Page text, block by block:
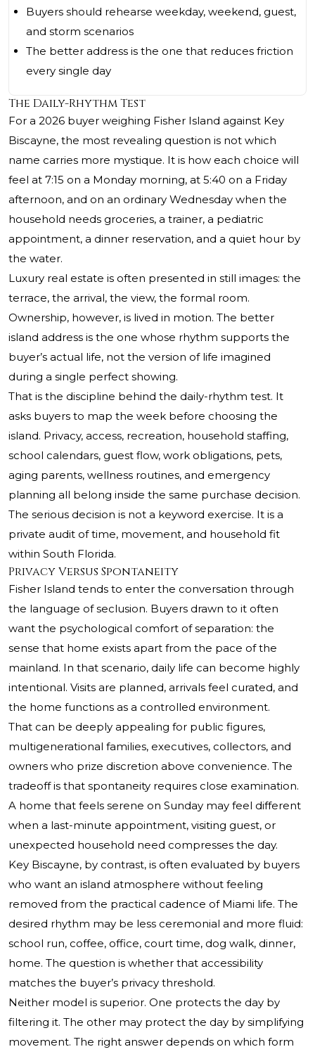
Buyers should rehearse weekday, weekend, guest,
and storm scenarios
The better address is the one that reduces friction
every single day
The Daily-Rhythm Test
For a 2026 buyer weighing Fisher Island against Key
Biscayne, the most revealing question is not which
name carries more mystique. It is how each choice will
feel at 7:15 on a Monday morning, at 5:40 on a Friday
afternoon, and on an ordinary Wednesday when the
household needs groceries, a trainer, a pediatric
appointment, a dinner reservation, and a quiet hour by
the water.
Luxury real estate is often presented in still images: the
terrace, the arrival, the view, the formal room.
Ownership, however, is lived in motion. The better
island address is the one whose rhythm supports the
buyer’s actual life, not the version of life imagined
during a single perfect showing.
That is the discipline behind the daily-rhythm test. It
asks buyers to map the week before choosing the
island. Privacy, access, recreation, household staffing,
school calendars, guest flow, work obligations, pets,
aging parents, wellness routines, and emergency
planning all belong inside the same purchase decision.
The serious decision is not a keyword exercise. It is a
private audit of time, movement, and household fit
within South Florida.
Privacy Versus Spontaneity
Fisher Island tends to enter the conversation through
the language of seclusion. Buyers drawn to it often
want the psychological comfort of separation: the
sense that home exists apart from the pace of the
mainland. In that scenario, daily life can become highly
intentional. Visits are planned, arrivals feel curated, and
the home functions as a controlled environment.
That can be deeply appealing for public figures,
multigenerational families, executives, collectors, and
owners who prize discretion above convenience. The
tradeoff is that spontaneity requires close examination.
A home that feels serene on Sunday may feel different
when a last-minute appointment, visiting guest, or
unexpected household need compresses the day.
Key Biscayne, by contrast, is often evaluated by buyers
who want an island atmosphere without feeling
removed from the practical cadence of Miami life. The
desired rhythm may be less ceremonial and more fluid:
school run, coffee, office, court time, dog walk, dinner,
home. The question is whether that accessibility
matches the buyer’s privacy threshold.
Neither model is superior. One protects the day by
filtering it. The other may protect the day by simplifying
movement. The right answer depends on which form